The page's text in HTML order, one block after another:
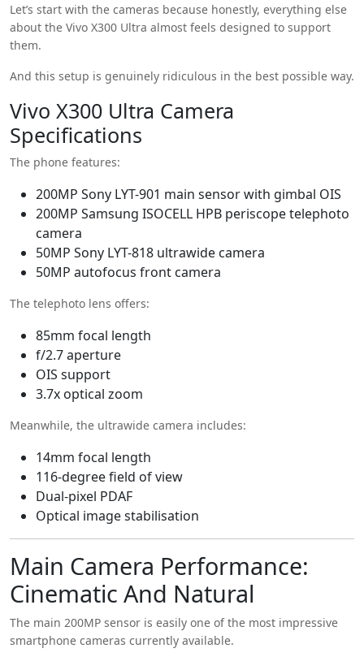
Let’s start with the cameras because honestly, everything else
about the Vivo X300 Ultra almost feels designed to support
them.
And this setup is genuinely ridiculous in the best possible way.
Vivo X300 Ultra Camera
Specifications
The phone features:
200MP Sony LYT-901 main sensor with gimbal OIS
200MP Samsung ISOCELL HPB periscope telephoto
camera
50MP Sony LYT-818 ultrawide camera
50MP autofocus front camera
The telephoto lens offers:
85mm focal length
f/2.7 aperture
OIS support
3.7x optical zoom
Meanwhile, the ultrawide camera includes:
14mm focal length
116-degree field of view
Dual-pixel PDAF
Optical image stabilisation
Main Camera Performance:
Cinematic And Natural
The main 200MP sensor is easily one of the most impressive
smartphone cameras currently available.